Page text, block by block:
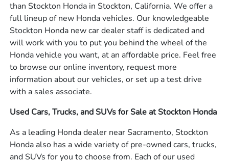
than Stockton Honda in Stockton, California. We offer a
full lineup of new Honda vehicles. Our knowledgeable
Stockton Honda new car dealer staff is dedicated and
will work with you to put you behind the wheel of the
Honda vehicle you want, at an affordable price. Feel free
to browse our online inventory, request more
information about our vehicles, or set up a test drive
with a sales associate.
Used Cars, Trucks, and SUVs for Sale at Stockton Honda
As a leading Honda dealer near Sacramento, Stockton
Honda also has a wide variety of pre-owned cars, trucks,
and SUVs for you to choose from. Each of our used